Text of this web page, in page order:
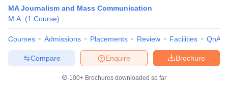
MA Journalism and Mass Communication
M.A. (1 Course)
Courses Admissions Placements Review Facilities QnA
Brochure
Enquire
Compare
100+ Brochures downloaded so far